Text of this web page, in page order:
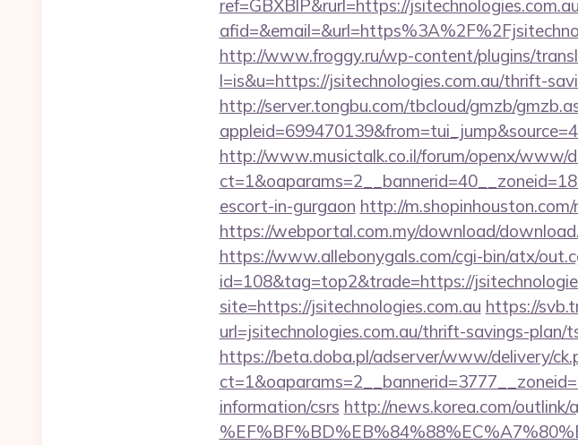
ref=GBXBlP&rurl=https://
http://www.froggy.ru/wp-content/plugins/
l=is&u=https://jsitechnologies.com.au/thrift-
http://server.tongbu.com/tbcloud/gmzb/
http://www.musictalk.co.il/forum/openx/www/
escort-in-gurgaon http://
https://webportal.com.my/download/
https://www.allebonygals.com/cgi-bin/atx/
id=108&tag=top2&trade=https://
site=https://jsitechnologies.com.au https://
url=jsitechnologies.com.au/thrift-savings-plan/
https://beta.doba.pl/adserver/www/delivery/
information/csrs http://news.korea.com/